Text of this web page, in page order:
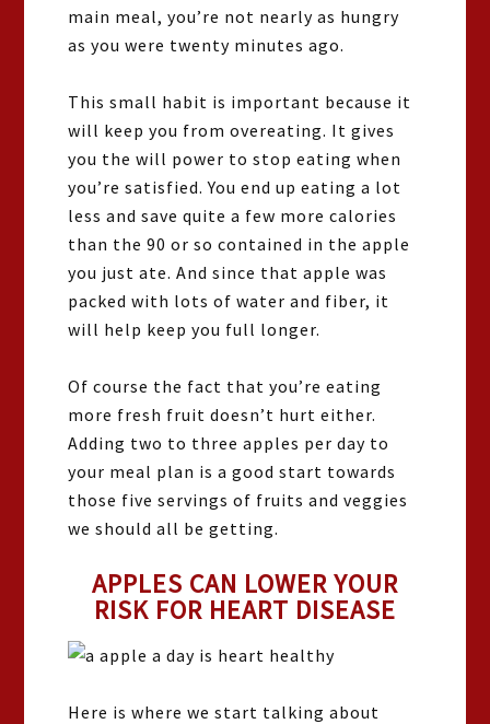
main meal, you’re not nearly as hungry
as you were twenty minutes ago.
This small habit is important because it
will keep you from overeating. It gives
you the will power to stop eating when
you’re satisfied. You end up eating a lot
less and save quite a few more calories
than the 90 or so contained in the apple
you just ate. And since that apple was
packed with lots of water and fiber, it
will help keep you full longer.
Of course the fact that you’re eating
more fresh fruit doesn’t hurt either.
Adding two to three apples per day to
your meal plan is a good start towards
those five servings of fruits and veggies
we should all be getting.
APPLES CAN LOWER YOUR
RISK FOR HEART DISEASE
Here is where we start talking about